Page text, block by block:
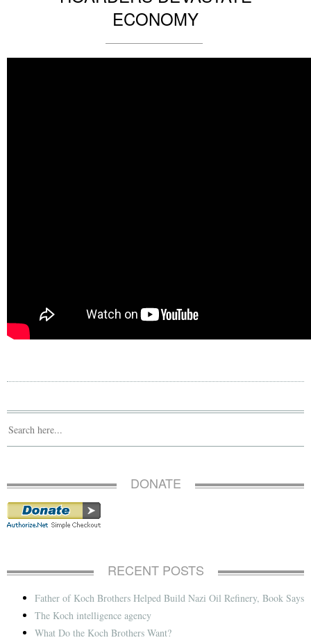
ECONOMY
DONATE
RECENT POSTS
Father of Koch Brothers Helped Build Nazi Oil Refinery, Book Says
The Koch intelligence agency
What Do the Koch Brothers Want?